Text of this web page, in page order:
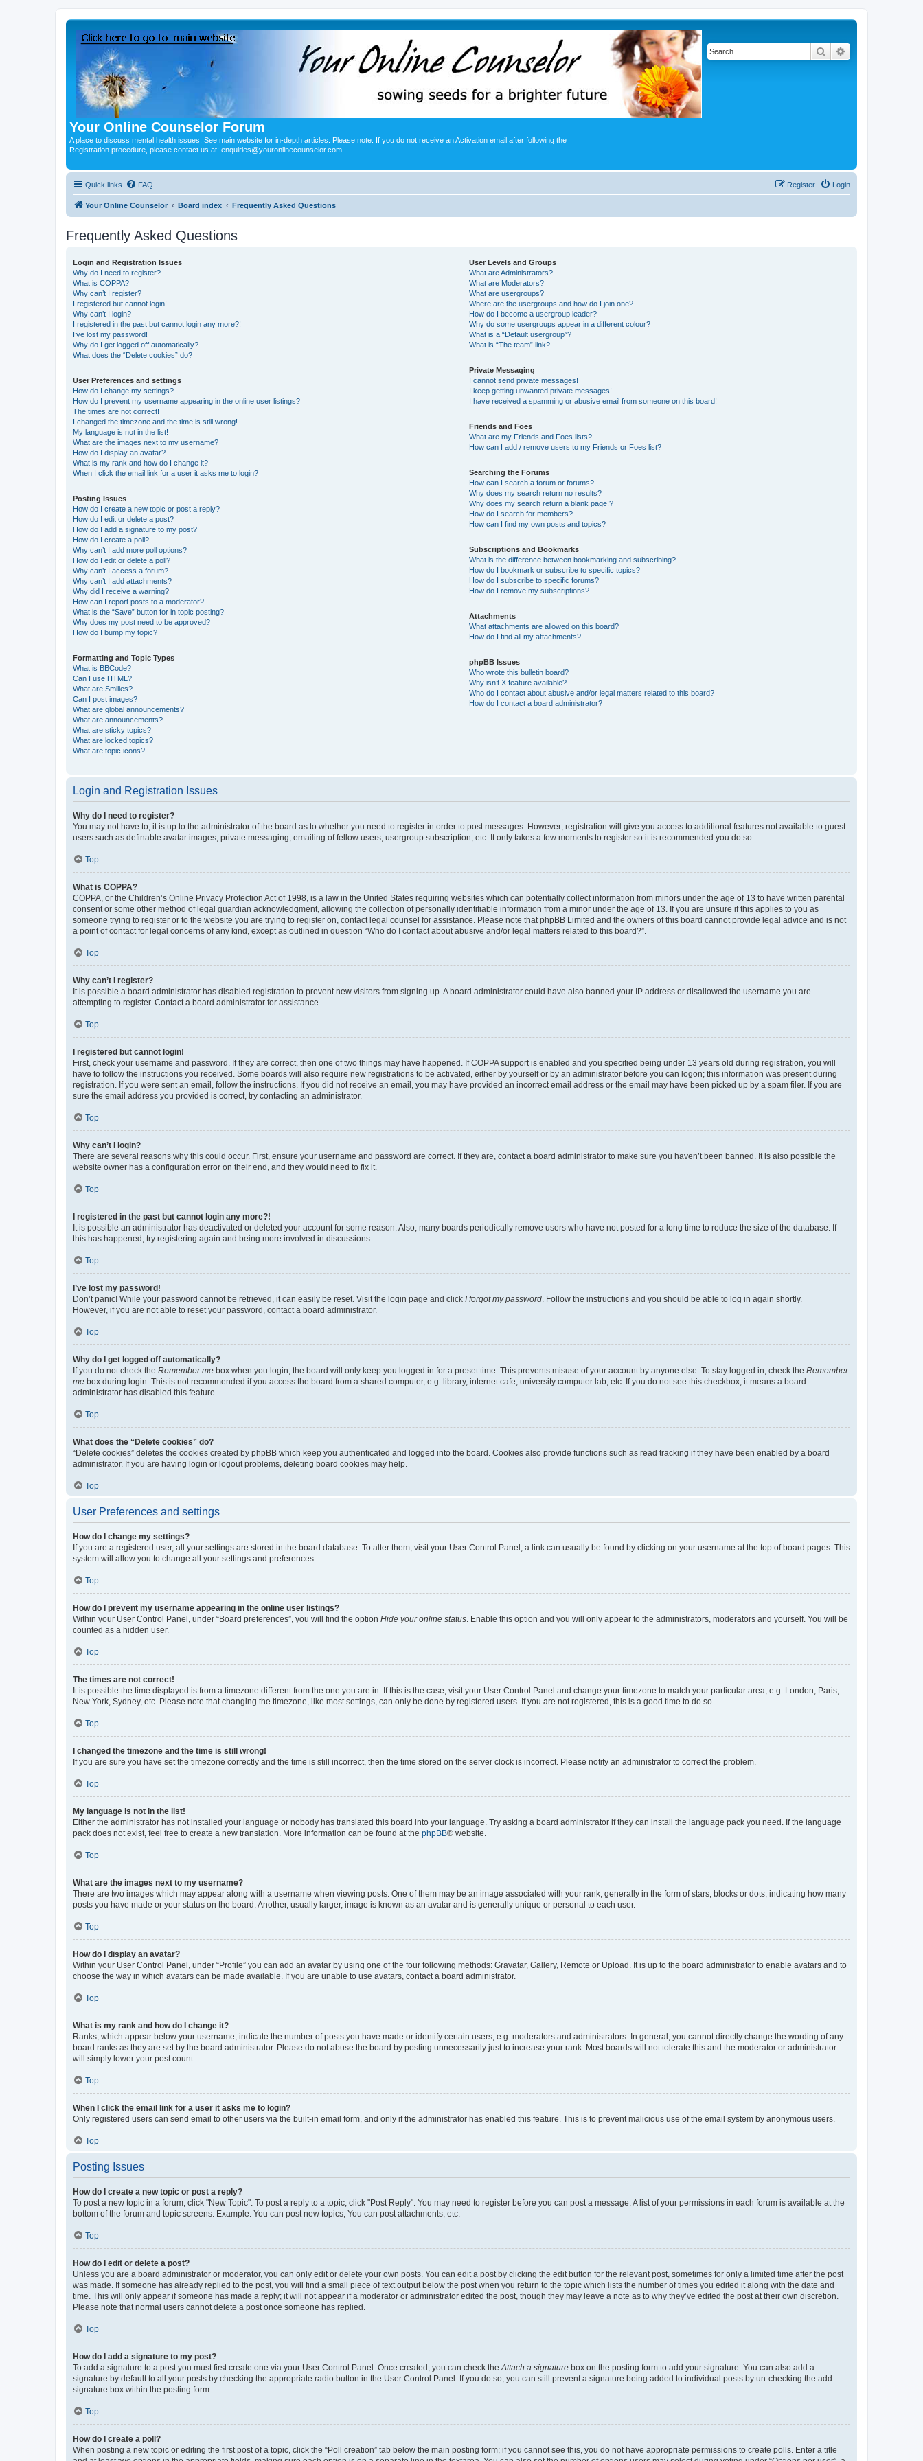
Your Online Counselor Forum
A place to discuss mental health issues. See main website for in-depth articles. Please note: If you do not receive an Activation email after following the
Registration procedure, please contact us at: enquiries@youronlinecounselor.com
Search
Quick links FAQ Login
Register
Your Online Counselor Board index Frequently Asked Questions
Frequently Asked Questions
Login and Registration Issues
Why do I need to register?
What is COPPA?
Why can’t I register?
I registered but cannot login!
Why can’t I login?
I registered in the past but cannot login any more?!
I’ve lost my password!
Why do I get logged off automatically?
What does the “Delete cookies” do?
User Preferences and settings
How do I change my settings?
How do I prevent my username appearing in the online user listings?
The times are not correct!
I changed the timezone and the time is still wrong!
My language is not in the list!
What are the images next to my username?
How do I display an avatar?
What is my rank and how do I change it?
When I click the email link for a user it asks me to login?
Posting Issues
How do I create a new topic or post a reply?
How do I edit or delete a post?
How do I add a signature to my post?
How do I create a poll?
Why can’t I add more poll options?
How do I edit or delete a poll?
Why can’t I access a forum?
Why can’t I add attachments?
Why did I receive a warning?
How can I report posts to a moderator?
What is the “Save” button for in topic posting?
Why does my post need to be approved?
How do I bump my topic?
Formatting and Topic Types
What is BBCode?
Can I use HTML?
What are Smilies?
Can I post images?
What are global announcements?
What are announcements?
What are sticky topics?
What are locked topics?
What are topic icons?
User Levels and Groups
What are Administrators?
What are Moderators?
What are usergroups?
Where are the usergroups and how do I join one?
How do I become a usergroup leader?
Why do some usergroups appear in a different colour?
What is a “Default usergroup”?
What is “The team” link?
Private Messaging
I cannot send private messages!
I keep getting unwanted private messages!
I have received a spamming or abusive email from someone on this board!
Friends and Foes
What are my Friends and Foes lists?
How can I add / remove users to my Friends or Foes list?
Searching the Forums
How can I search a forum or forums?
Why does my search return no results?
Why does my search return a blank page!?
How do I search for members?
How can I find my own posts and topics?
Subscriptions and Bookmarks
What is the difference between bookmarking and subscribing?
How do I bookmark or subscribe to specific topics?
How do I subscribe to specific forums?
How do I remove my subscriptions?
Attachments
What attachments are allowed on this board?
How do I find all my attachments?
phpBB Issues
Who wrote this bulletin board?
Why isn’t X feature available?
Who do I contact about abusive and/or legal matters related to this board?
How do I contact a board administrator?
Login and Registration Issues
Why do I need to register?
You may not have to, it is up to the administrator of the board as to whether you need to register in order to post messages. However; registration will give you access to additional features not available to guest
users such as definable avatar images, private messaging, emailing of fellow users, usergroup subscription, etc. It only takes a few moments to register so it is recommended you do so.
Top
What is COPPA?
COPPA, or the Children’s Online Privacy Protection Act of 1998, is a law in the United States requiring websites which can potentially collect information from minors under the age of 13 to have written parental
consent or some other method of legal guardian acknowledgment, allowing the collection of personally identifiable information from a minor under the age of 13. If you are unsure if this applies to you as
someone trying to register or to the website you are trying to register on, contact legal counsel for assistance. Please note that phpBB Limited and the owners of this board cannot provide legal advice and is not
a point of contact for legal concerns of any kind, except as outlined in question “Who do I contact about abusive and/or legal matters related to this board?”.
Top
Why can’t I register?
It is possible a board administrator has disabled registration to prevent new visitors from signing up. A board administrator could have also banned your IP address or disallowed the username you are
attempting to register. Contact a board administrator for assistance.
Top
I registered but cannot login!
First, check your username and password. If they are correct, then one of two things may have happened. If COPPA support is enabled and you specified being under 13 years old during registration, you will
have to follow the instructions you received. Some boards will also require new registrations to be activated, either by yourself or by an administrator before you can logon; this information was present during
registration. If you were sent an email, follow the instructions. If you did not receive an email, you may have provided an incorrect email address or the email may have been picked up by a spam filer. If you are
sure the email address you provided is correct, try contacting an administrator.
Top
Why can’t I login?
There are several reasons why this could occur. First, ensure your username and password are correct. If they are, contact a board administrator to make sure you haven’t been banned. It is also possible the
website owner has a configuration error on their end, and they would need to fix it.
Top
I registered in the past but cannot login any more?!
It is possible an administrator has deactivated or deleted your account for some reason. Also, many boards periodically remove users who have not posted for a long time to reduce the size of the database. If
this has happened, try registering again and being more involved in discussions.
Top
I’ve lost my password!
Don’t panic! While your password cannot be retrieved, it can easily be reset. Visit the login page and click I forgot my password . Follow the instructions and you should be able to log in again shortly.
However, if you are not able to reset your password, contact a board administrator.
Top
Why do I get logged off automatically?
If you do not check the Remember me box when you login, the board will only keep you logged in for a preset time. This prevents misuse of your account by anyone else. To stay logged in, check the Remember
me box during login. This is not recommended if you access the board from a shared computer, e.g. library, internet cafe, university computer lab, etc. If you do not see this checkbox, it means a board
administrator has disabled this feature.
Top
What does the “Delete cookies” do?
“Delete cookies” deletes the cookies created by phpBB which keep you authenticated and logged into the board. Cookies also provide functions such as read tracking if they have been enabled by a board
administrator. If you are having login or logout problems, deleting board cookies may help.
Top
User Preferences and settings
How do I change my settings?
If you are a registered user, all your settings are stored in the board database. To alter them, visit your User Control Panel; a link can usually be found by clicking on your username at the top of board pages. This
system will allow you to change all your settings and preferences.
Top
How do I prevent my username appearing in the online user listings?
Within your User Control Panel, under “Board preferences”, you will find the option Hide your online status . Enable this option and you will only appear to the administrators, moderators and yourself. You will be
counted as a hidden user.
Top
The times are not correct!
It is possible the time displayed is from a timezone different from the one you are in. If this is the case, visit your User Control Panel and change your timezone to match your particular area, e.g. London, Paris,
New York, Sydney, etc. Please note that changing the timezone, like most settings, can only be done by registered users. If you are not registered, this is a good time to do so.
Top
I changed the timezone and the time is still wrong!
If you are sure you have set the timezone correctly and the time is still incorrect, then the time stored on the server clock is incorrect. Please notify an administrator to correct the problem.
Top
My language is not in the list!
Either the administrator has not installed your language or nobody has translated this board into your language. Try asking a board administrator if they can install the language pack you need. If the language
pack does not exist, feel free to create a new translation. More information can be found at the phpBB® website.
Top
What are the images next to my username?
There are two images which may appear along with a username when viewing posts. One of them may be an image associated with your rank, generally in the form of stars, blocks or dots, indicating how many
posts you have made or your status on the board. Another, usually larger, image is known as an avatar and is generally unique or personal to each user.
Top
How do I display an avatar?
Within your User Control Panel, under “Profile” you can add an avatar by using one of the four following methods: Gravatar, Gallery, Remote or Upload. It is up to the board administrator to enable avatars and to
choose the way in which avatars can be made available. If you are unable to use avatars, contact a board administrator.
Top
What is my rank and how do I change it?
Ranks, which appear below your username, indicate the number of posts you have made or identify certain users, e.g. moderators and administrators. In general, you cannot directly change the wording of any
board ranks as they are set by the board administrator. Please do not abuse the board by posting unnecessarily just to increase your rank. Most boards will not tolerate this and the moderator or administrator
will simply lower your post count.
Top
When I click the email link for a user it asks me to login?
Only registered users can send email to other users via the built-in email form, and only if the administrator has enabled this feature. This is to prevent malicious use of the email system by anonymous users.
Top
Posting Issues
How do I create a new topic or post a reply?
To post a new topic in a forum, click "New Topic". To post a reply to a topic, click "Post Reply". You may need to register before you can post a message. A list of your permissions in each forum is available at the
bottom of the forum and topic screens. Example: You can post new topics, You can post attachments, etc.
Top
How do I edit or delete a post?
Unless you are a board administrator or moderator, you can only edit or delete your own posts. You can edit a post by clicking the edit button for the relevant post, sometimes for only a limited time after the post
was made. If someone has already replied to the post, you will find a small piece of text output below the post when you return to the topic which lists the number of times you edited it along with the date and
time. This will only appear if someone has made a reply; it will not appear if a moderator or administrator edited the post, though they may leave a note as to why they’ve edited the post at their own discretion.
Please note that normal users cannot delete a post once someone has replied.
Top
How do I add a signature to my post?
To add a signature to a post you must first create one via your User Control Panel. Once created, you can check the Attach a signature box on the posting form to add your signature. You can also add a
signature by default to all your posts by checking the appropriate radio button in the User Control Panel. If you do so, you can still prevent a signature being added to individual posts by un-checking the add
signature box within the posting form.
Top
How do I create a poll?
When posting a new topic or editing the first post of a topic, click the “Poll creation” tab below the main posting form; if you cannot see this, you do not have appropriate permissions to create polls. Enter a title